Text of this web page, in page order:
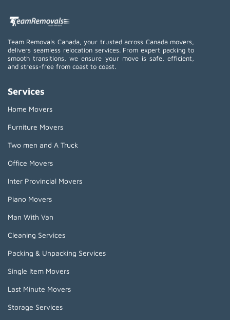
Team Removals Canada, your trusted across Canada movers,
delivers seamless relocation services. From expert packing to
smooth transitions, we ensure your move is safe, efficient,
and stress-free from coast to coast.
Services
Home Movers
Furniture Movers
Two men and A Truck
Office Movers
Inter Provincial Movers
Piano Movers
Man With Van
Cleaning Services
Packing & Unpacking Services
Single Item Movers
Last Minute Movers
Storage Services